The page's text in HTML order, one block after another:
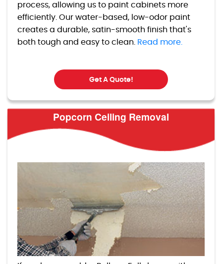
process, allowing us to paint cabinets more
efficiently. Our water-based, low-odor paint
creates a durable, satin-smooth finish that's
both tough and easy to clean. Read more.
Get A Quote!
Popcorn Ceiling Removal